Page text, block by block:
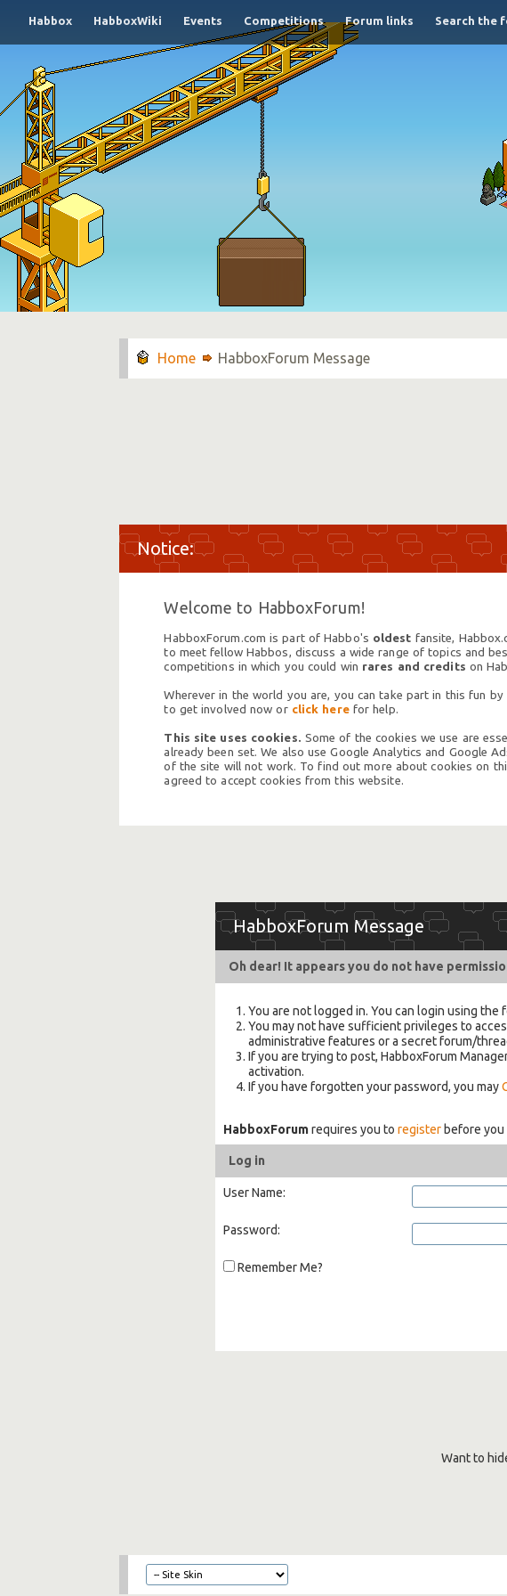
Habbox HabboxWiki Events Competitions Forum links Search the
HabboxForum Message
Welcome to HabboxForum!
HabboxForum.com is part of Habbo's oldest fansite,
to meet fellow Habbos, discuss a wide range of topics and
competitions in which you could win rares and credits on
Wherever in the world you are, you can take part in this fun by
to get involved now or click herefor help.
This site uses cookies. Some of the cookies we use are
already been set. We also use Google Analytics and Google
of the site will not work. To find out more about cookies on
agreed to accept cookies from this website.
HabboxForum Message
Oh dear! It appears you do not have
You are not logged in. You can login using the
You may not have sufficient privileges to
administrative features or a secret forum/
If you are trying to post, HabboxForum
activation.
If you have forgotten your password, you may
HabboxForumrequires you to registerbefore you
Log in
User Name:
Password:
Remember Me?
Want to